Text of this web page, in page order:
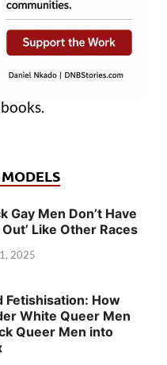
Gay Men Don’t Have
Like Other Races
2025
Fetishisation: How
White Queer Men
Queer Men into